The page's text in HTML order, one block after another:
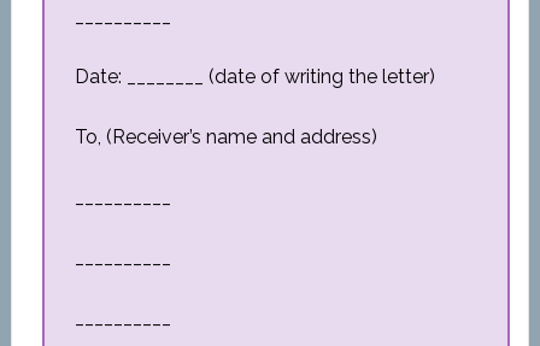
Date: ________ (date of writing the letter)
To, (Receiver’s name and address)